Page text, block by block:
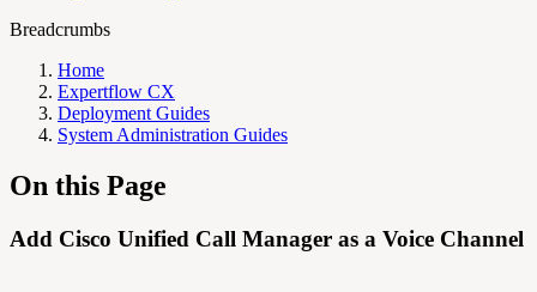
Breadcrumbs
Home
Expertflow CX
Deployment Guides
System Administration Guides
On this Page
Add Cisco Unified Call Manager as a Voice Channel